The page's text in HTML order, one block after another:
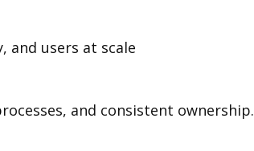
and users at scale
and consistent ownership.